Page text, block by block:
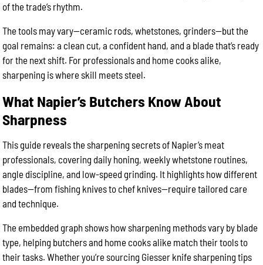
of the trade’s rhythm.
The tools may vary—ceramic rods, whetstones, grinders—but the
goal remains: a clean cut, a confident hand, and a blade that’s ready
for the next shift. For professionals and home cooks alike,
sharpening is where skill meets steel.
What Napier’s Butchers Know About
Sharpness
This guide reveals the sharpening secrets of Napier’s meat
professionals, covering daily honing, weekly whetstone routines,
angle discipline, and low-speed grinding. It highlights how different
blades—from fishing knives to chef knives—require tailored care
and technique.
The embedded graph shows how sharpening methods vary by blade
type, helping butchers and home cooks alike match their tools to
their tasks. Whether you’re sourcing Giesser knife sharpening tips